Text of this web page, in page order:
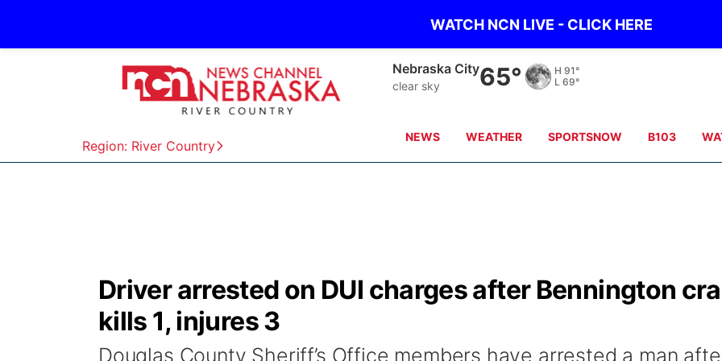
WATCH NCN LIVE - CLICK HERE
Region: River Country
Nebraska City
clear sky 65° H 91°
L 69°
NEWS WEATHER SPORTSNOW B103
Driver arrested on DUI charges after Bennington
kills 1, injures 3
Douglas County Sheriff’s Office members have arrested a man